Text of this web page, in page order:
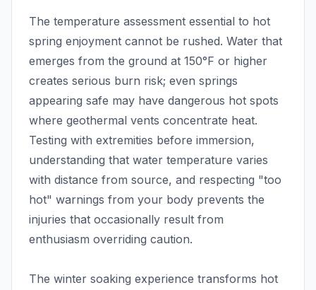
The temperature assessment essential to hot
spring enjoyment cannot be rushed. Water that
emerges from the ground at 150°F or higher
creates serious burn risk; even springs
appearing safe may have dangerous hot spots
where geothermal vents concentrate heat.
Testing with extremities before immersion,
understanding that water temperature varies
with distance from source, and respecting "too
hot" warnings from your body prevents the
injuries that occasionally result from
enthusiasm overriding caution.
The winter soaking experience transforms hot